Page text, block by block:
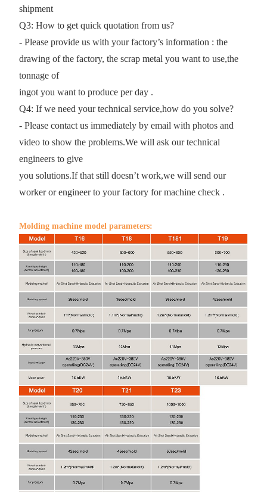
shipment
Q3: How to get quick quotation from us?
- Please provide us with your factory’s information : the
drawing of the factory, the scrap metal you want to use,the
tonnage of
ingot you want to produce per day .
Q4: If we need your technical service,how do you solve?
- Please contact us immediately by email with photos and
video to show the problems.We will ask our technical
engineers to give
you solutions.If that still doesn’t work,we will send our
worker or engineer to your factory for machine check .
Molding machine model parameters: